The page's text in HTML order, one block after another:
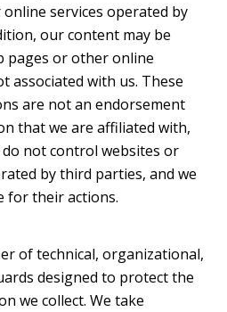
services operated by
our content may be
pages or other online
associated with us. These
are not an endorsement
that we are affiliated with,
not control websites or
by third parties, and we
for their actions.
of technical, organizational,
designed to protect the
we collect. We take